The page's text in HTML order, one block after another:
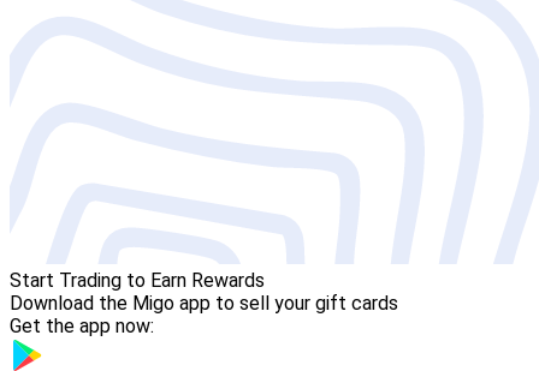
Start Trading to Earn Rewards
Download the Migo app to sell your gift cards
Get the app now: